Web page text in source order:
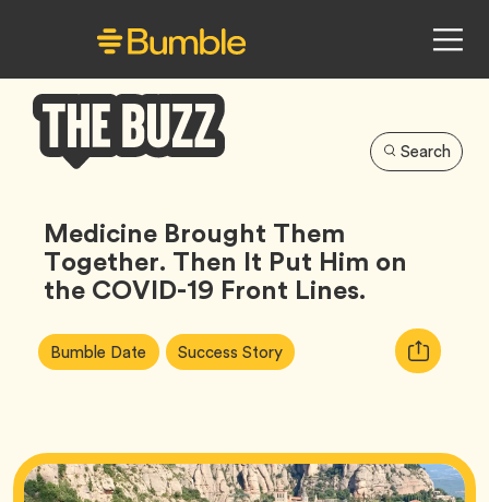
Buzz
Search
Medicine Brought Them
Together. Then It Put Him on
the COVID-19 Front Lines.
Article
Tags:
Bumble Date Tag Success StoryTag
Copy
URL